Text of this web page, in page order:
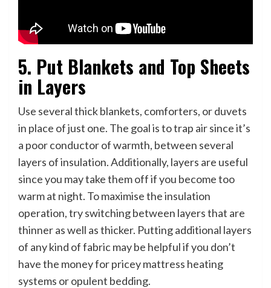
5. Put Blankets and Top Sheets
in Layers
Use several thick blankets, comforters, or duvets
in place of just one. The goal is to trap air since it’s
a poor conductor of warmth, between several
layers of insulation. Additionally, layers are useful
since you may take them off if you become too
warm at night. To maximise the insulation
operation, try switching between layers that are
thinner as well as thicker. Putting additional layers
of any kind of fabric may be helpful if you don’t
have the money for pricey mattress heating
systems or opulent bedding.